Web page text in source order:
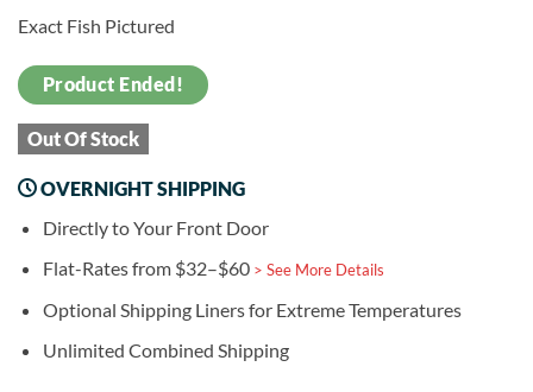
Exact Fish Pictured
Product Ended!
Out Of Stock
OVERNIGHT SHIPPING
Directly to Your Front Door
Flat-Rates from $32–$60 > See More Details
Optional Shipping Liners for Extreme Temperatures
Unlimited Combined Shipping